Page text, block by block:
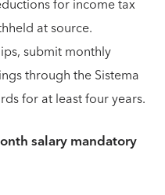
for income tax
at source.
submit monthly
through the Sistema
for at least four years.
salary mandatory